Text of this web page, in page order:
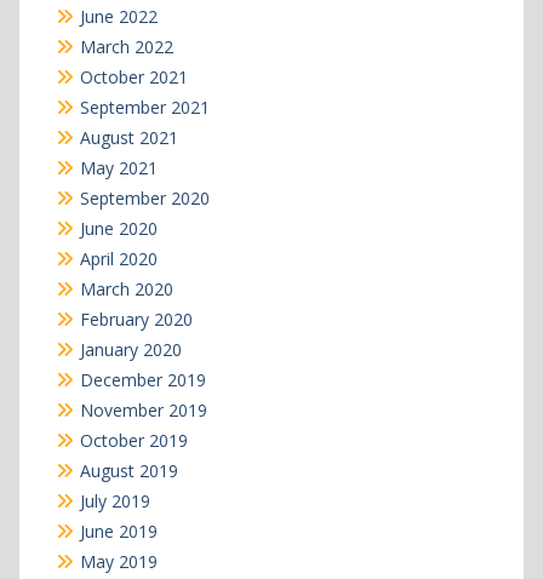
June 2022
March 2022
October 2021
September 2021
August 2021
May 2021
September 2020
June 2020
April 2020
March 2020
February 2020
January 2020
December 2019
November 2019
October 2019
August 2019
July 2019
June 2019
May 2019